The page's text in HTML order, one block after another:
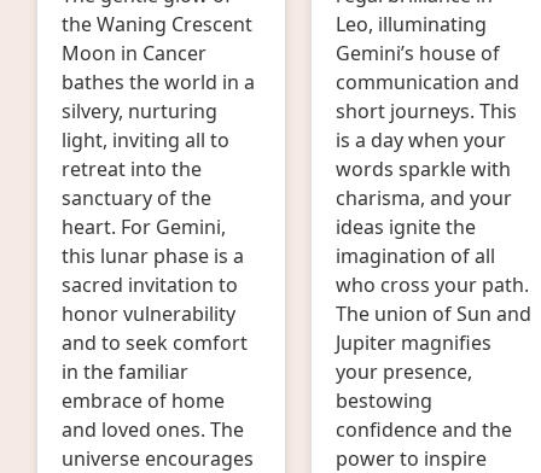
the Waning Crescent
Moon in Cancer
bathes the world in a
silvery, nurturing
light, inviting all to
retreat into the
sanctuary of the
heart. For Gemini,
this lunar phase is a
sacred invitation to
honor vulnerability
and to seek comfort
in the familiar
embrace of home
and loved ones. The
universe encourages
Leo, illuminating
Gemini’s house of
communication and
short journeys. This
is a day when your
words sparkle with
charisma, and your
ideas ignite the
imagination of all
who cross your path.
The union of Sun and
Jupiter magnifies
your presence,
bestowing
confidence and the
power to inspire